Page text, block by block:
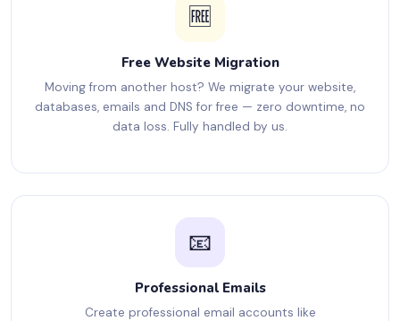
🆓
Free Website Migration
Moving from another host? We migrate your website,
databases, emails and DNS for free — zero downtime, no
data loss. Fully handled by us.
📧
Professional Emails
Create professional email accounts like